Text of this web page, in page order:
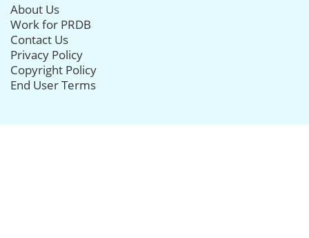
About Us
Work for PRDB
Contact Us
Privacy Policy
Copyright Policy
End User Terms